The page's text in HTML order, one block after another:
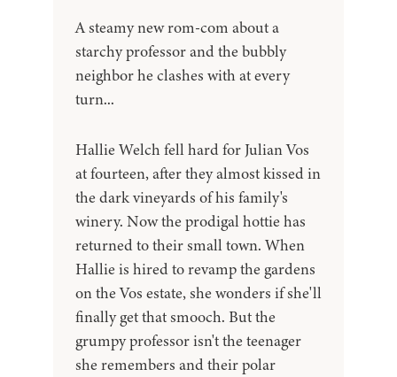
A steamy new rom-com about a
starchy professor and the bubbly
neighbor he clashes with at every
turn...
Hallie Welch fell hard for Julian Vos
at fourteen, after they almost kissed in
the dark vineyards of his family's
winery. Now the prodigal hottie has
returned to their small town. When
Hallie is hired to revamp the gardens
on the Vos estate, she wonders if she'll
finally get that smooch. But the
grumpy professor isn't the teenager
she remembers and their polar